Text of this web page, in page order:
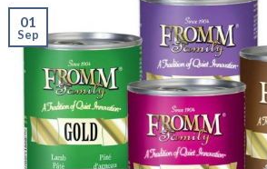
01
Sep